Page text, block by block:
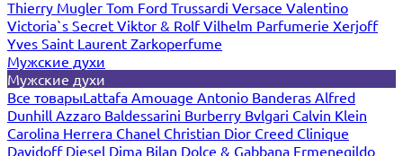
Thierry Mugler Tom Ford Trussardi Versace Valentino
Victoria`s Secret Viktor & RolfVilhelm Parfumerie Xerjoff
Yves Saint Laurent Zarkoperfume
Мужские духи
Мужские духи
Все товарыLattafa Amouage Antonio Banderas Alfred
Dunhill Azzaro Baldessarini Burberry Bvlgari Calvin Klein
Carolina Herrera Chanel Christian Dior Creed Clinique
Davidoff Diesel Dima Bilan Dolce & Gabbana Ermenegildo